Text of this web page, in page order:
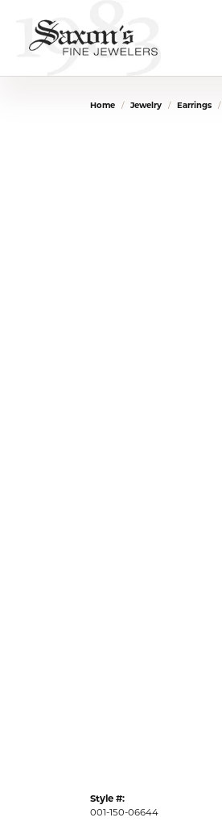
Home Jewelry Earrings
Style #:
001-150-06644